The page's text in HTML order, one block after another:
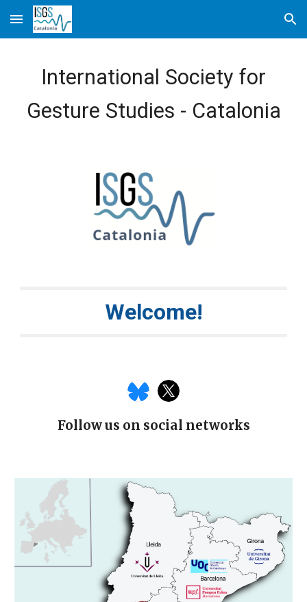
Skip to main content Skip to navigation
International Society for
Gesture Studies - Catalonia
Welcome!
Follow us on social networks